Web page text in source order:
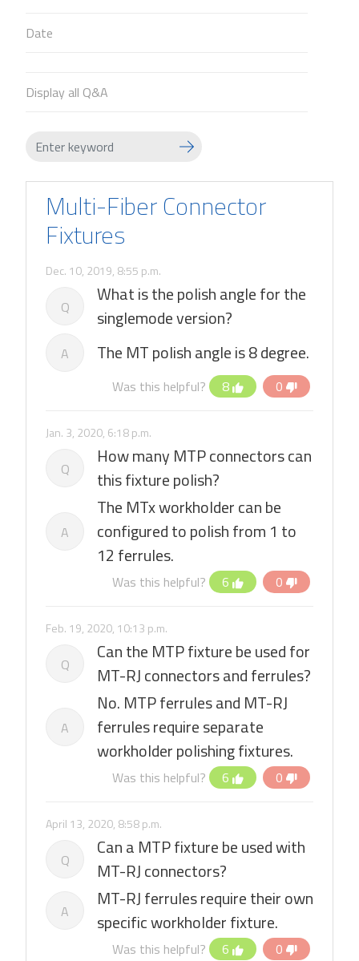
Date
Display all Q&A
Multi-Fiber Connector
Fixtures
Dec. 10, 2019, 8:55 p.m.
Q
What is the polish angle for the
singlemode version?
A The MT polish angle is 8 degree.
Was this helpful? 8 0
Jan. 3, 2020, 6:18 p.m.
Q
How many MTP connectors can
this fixture polish?
A
The MTx workholder can be
configured to polish from 1 to
12 ferrules.
Was this helpful? 6 0
Feb. 19, 2020, 10:13 p.m.
Q
Can the MTP fixture be used for
MT-RJ connectors and ferrules?
A
No. MTP ferrules and MT-RJ
ferrules require separate
workholder polishing fixtures.
Was this helpful? 6 0
April 13, 2020, 8:58 p.m.
Q
Can a MTP fixture be used with
MT-RJ connectors?
A
MT-RJ ferrules require their own
specific workholder fixture.
Was this helpful? 6 0